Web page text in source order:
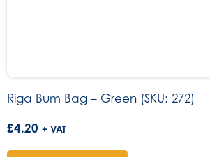
Riga Bum Bag – Green (SKU: 272)
£4.20 + VAT